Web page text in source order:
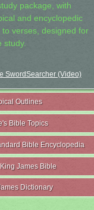
package, with
and encyclopedic
verses, designed for
study.
SwordSearcher (Video)
Outlines
Bible Topics
Bible Encyclopedia
James Bible
Dictionary